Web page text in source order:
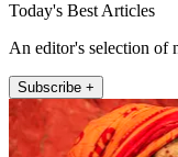
Today's Best Articles
An editor's selection of
Subscribe +